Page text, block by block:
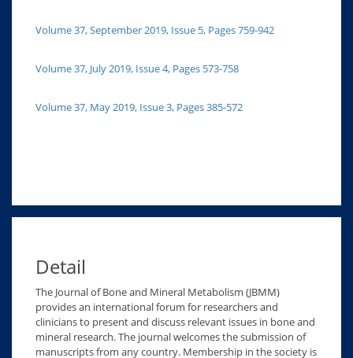
Volume 37, September 2019, Issue 5, Pages 759-942
Volume 37, July 2019, Issue 4, Pages 573-758
Volume 37, May 2019, Issue 3, Pages 385-572
Detail
The Journal of Bone and Mineral Metabolism (JBMM)
provides an international forum for researchers and
clinicians to present and discuss relevant issues in bone and
mineral research. The journal welcomes the submission of
manuscripts from any country. Membership in the society is